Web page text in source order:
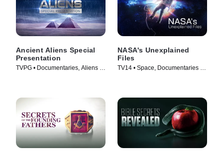
Ancient Aliens Special
Presentation
TVPG • Documentaries, Aliens •
NASA's Unexplained
Files
TV14 • Space, Documentaries •